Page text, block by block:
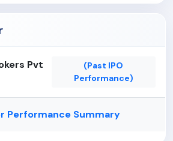
Pvt
(Past IPO
Performance)
Performance Summary